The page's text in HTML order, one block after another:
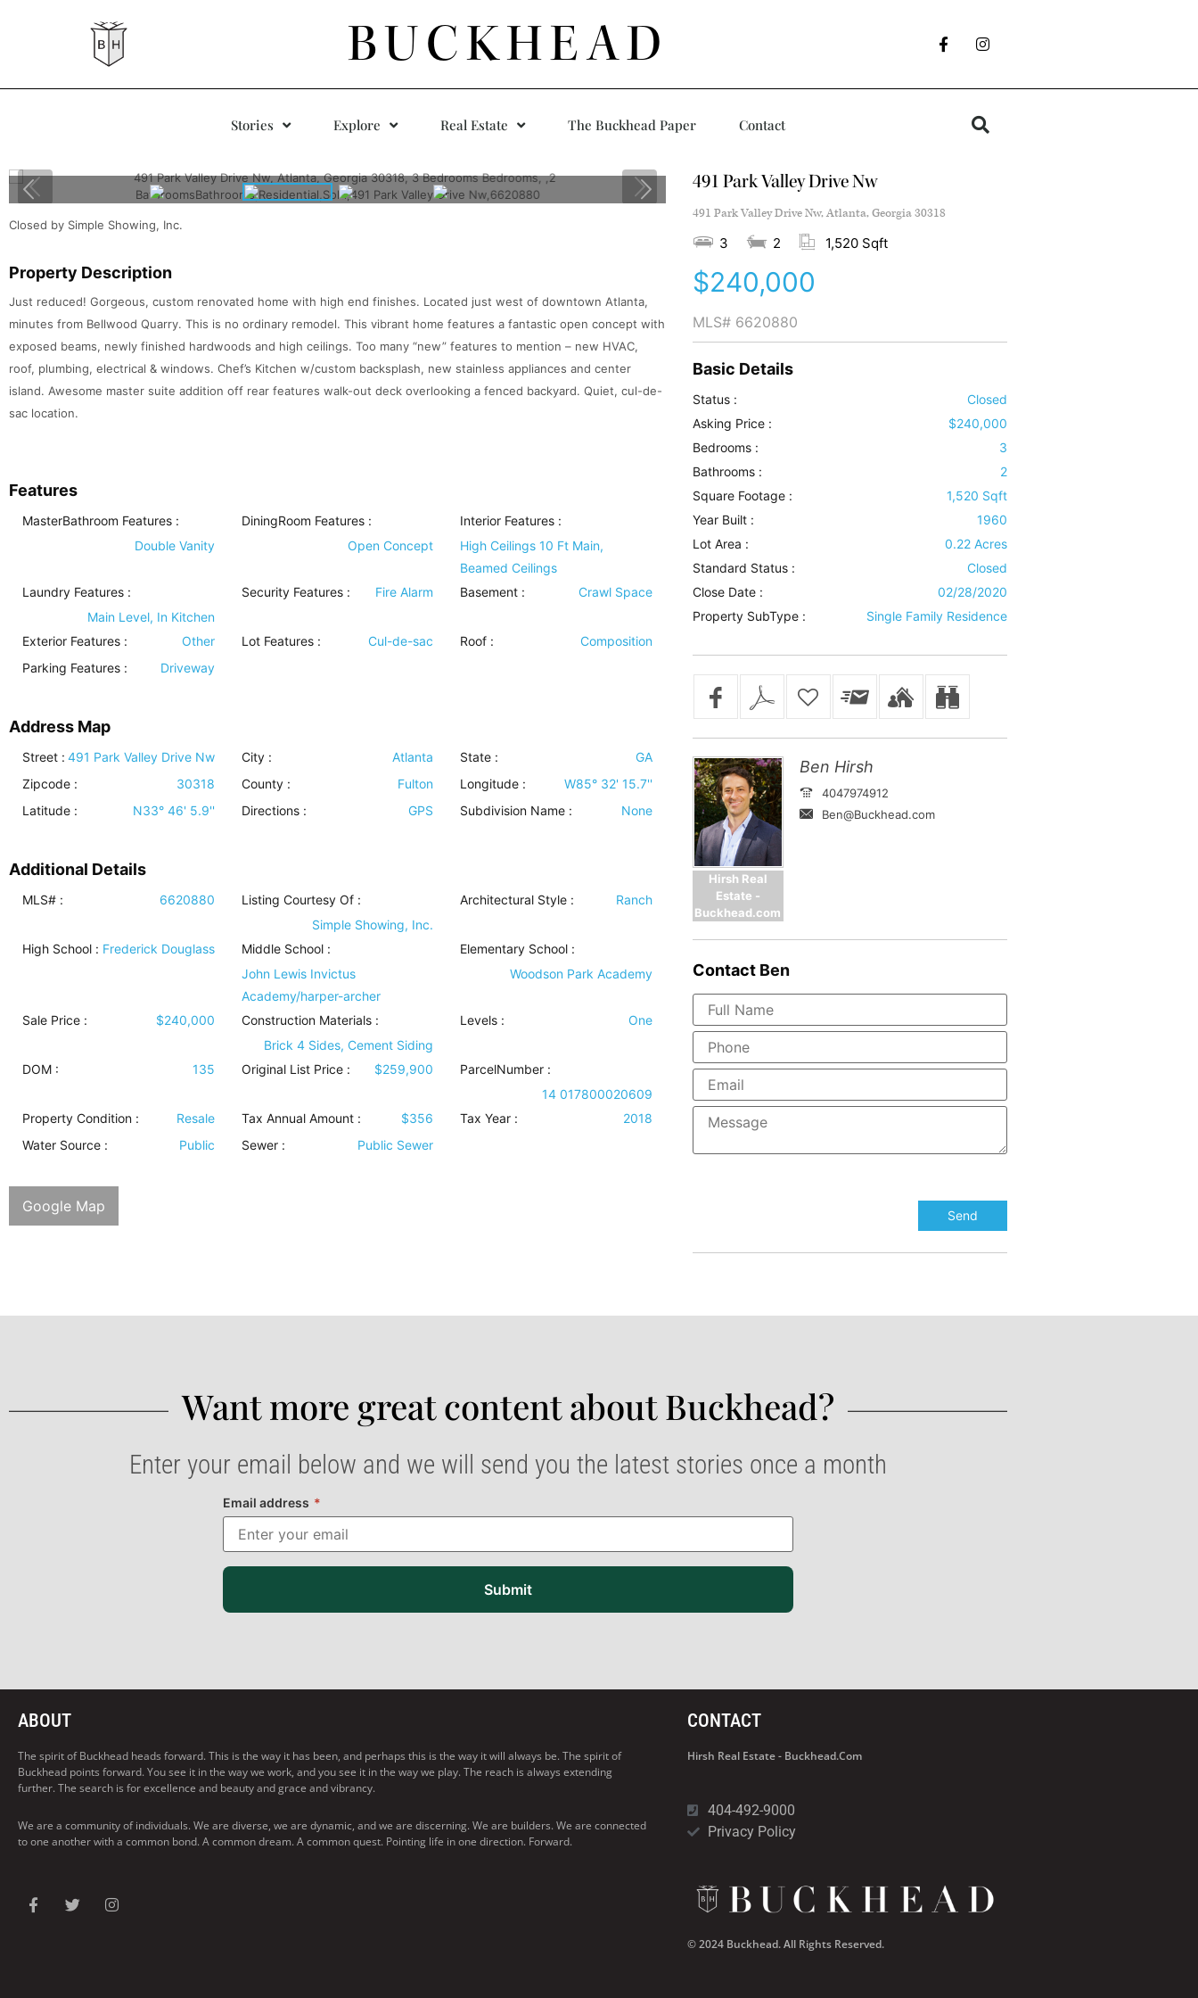
BUCKHEAD
Stories Explore Real Estate The Buckhead Paper Contact
Closed by Simple Showing, Inc.
Property Description
Just reduced! Gorgeous, custom renovated home with high end finishes. Located just west of downtown Atlanta,
minutes from Bellwood Quarry. This is no ordinary remodel. This vibrant home features a fantastic open concept with
exposed beams, newly finished hardwoods and high ceilings. Too many “new” features to mention – new HVAC,
roof, plumbing, electrical & windows. Chef’s Kitchen w/custom backsplash, new stainless appliances and center
island. Awesome master suite addition off rear features walk-out deck overlooking a fenced backyard. Quiet, cul-de-
sac location.
Features
MasterBathroom Features :
Double Vanity
DiningRoom Features:
Open Concept
Interior Features :
High Ceilings 10 Ft Main,
Beamed Ceilings
Laundry Features :
Main Level, In Kitchen
Security Features: Fire Alarm Basement : Crawl Space
Exterior Features : Other Lot Features: Cul-de-sac Roof :
Composition
Parking Features : Driveway
Address Map
Street : 491 Park Valley Drive Nw City : Atlanta State :
GA
Zipcode :
30318 County : Fulton Longitude :
W85° 32' 15.7''
Latitude :
N33° 46' 5.9'' Directions : GPS Subdivision Name : None
Additional Details
MLS# : 6620880
Listing Courtesy Of :
Simple Showing, Inc.
Architectural Style : Ranch
High School : Frederick Douglass
Middle School :
John Lewis Invictus
Academy/harper-archer
Elementary School :
Woodson Park Academy
Sale Price : $240,000 Construction Materials:
Brick 4 Sides, Cement Siding
Levels : One
DOM : 135 Original List Price : $259,900
ParcelNumber :
14 017800020609
Property Condition : Resale Tax Annual Amount : $356 Tax Year :
2018
Water Source : Public Sewer: Public Sewer
Google Map
491 Park Valley Drive Nw
491 Park Valley Drive Nw, Atlanta, Georgia 30318
3 2 1,520 Sqft
$240,000
MLS# 6620880
Basic Details
Status :
Closed
Asking Price :
$240,000
Bedrooms :
3
Bathrooms :
2
Square Footage :
1,520 Sqft
Year Built :
1960
Lot Area :
0.22 Acres
Standard Status :
Closed
Close Date :
02/28/2020
Property SubType :
Single Family Residence
Hirsh Real
Estate -
Buckhead.com
Ben Hirsh
4047974912
Ben@Buckhead.com
ContactBen
Want more great content about Buckhead?​
Enter your email below and we will send you the latest stories once a month
Email address *
Submit
ABOUT
The spirit of Buckhead heads forward. This is the way it has been, and perhaps this is the way it will always be. The spirit of
Buckhead points forward. You see it in the way we work, and you see it in the way we play. The reach is always extending
further. The search is for excellence and beauty and grace and vibrancy.
We are a community of individuals. We are diverse, we are dynamic, and we are discerning. We are builders. We are connected
to one another with a common bond. A common dream. A common quest. Pointing life in one direction. Forward.
CONTACT
Hirsh Real Estate - Buckhead.com
404-492-9000
Privacy Policy
© 2024 Buckhead. All Rights Reserved.